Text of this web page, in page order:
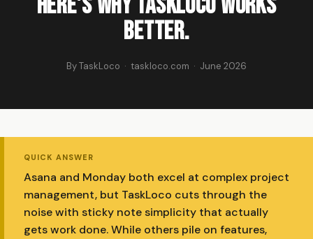
Better.
By TaskLoco · taskloco.com · June 2026
QUICK ANSWER
Asana and Monday both excel at complex project
management, but TaskLoco cuts through the
noise with sticky note simplicity that actually
gets work done. While others pile on features,